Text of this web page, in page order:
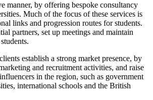
manner, by offering bespoke consultancy
Much of the focus of these services is
links and progression routes for students.
partners, set up meetings and maintain
establish a strong market presence, by
and recruitment activities, and raise
in the region, such as government
international schools and the British